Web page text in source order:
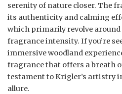
serenity of nature closer. The
its authenticity and calming
which primarily revolve
fragrance intensity. If you’re
immersive woodland
fragrance that offers a breath
testament to Krigler’s artistry
allure.